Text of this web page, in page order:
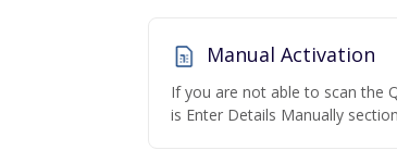
Manual Activation
If you are not able to scan the
is Enter Details Manually